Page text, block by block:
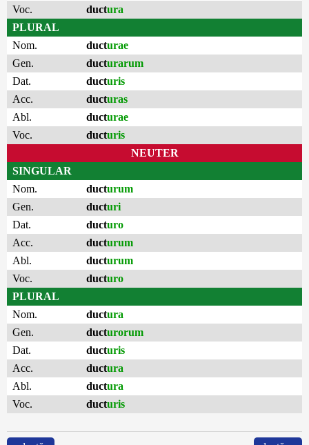
Voc.
ductura
PLURAL
Nom.
ducturae
Gen.
ducturarum
Dat.
ducturis
Acc.
ducturas
Abl.
ducturae
Voc.
ducturis
NEUTER
SINGULAR
Nom.
ducturum
Gen.
ducturi
Dat.
ducturo
Acc.
ducturum
Abl.
ducturum
Voc.
ducturo
PLURAL
Nom.
ductura
Gen.
ducturorum
Dat.
ducturis
Acc.
ductura
Abl.
ductura
Voc.
ducturis